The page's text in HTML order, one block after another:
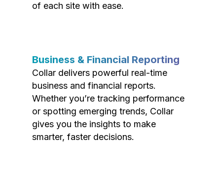
of each site with ease.
Business & Financial Reporting
Collar delivers powerful real-time
business and financial reports.
Whether you’re tracking performance
or spotting emerging trends, Collar
gives you the insights to make
smarter, faster decisions.